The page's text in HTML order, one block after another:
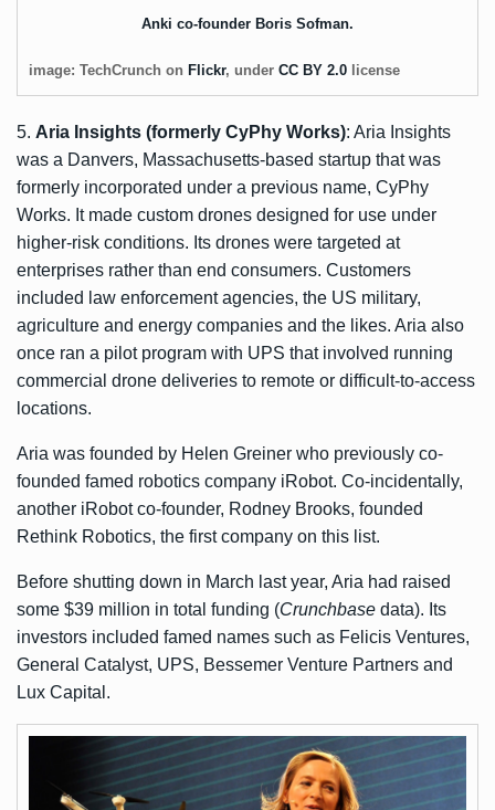
Anki co-founder Boris Sofman.
image: TechCrunch on Flickr, under CC BY 2.0 license
5. Aria Insights (formerly CyPhy Works): Aria Insights
was a Danvers, Massachusetts-based startup that was
formerly incorporated under a previous name, CyPhy
Works. It made custom drones designed for use under
higher-risk conditions. Its drones were targeted at
enterprises rather than end consumers. Customers
included law enforcement agencies, the US military,
agriculture and energy companies and the likes. Aria also
once ran a pilot program with UPS that involved running
commercial drone deliveries to remote or difficult-to-access
locations.
Aria was founded by Helen Greiner who previously co-
founded famed robotics company iRobot. Co-incidentally,
another iRobot co-founder, Rodney Brooks, founded
Rethink Robotics, the first company on this list.
Before shutting down in March last year, Aria had raised
some $39 million in total funding (Crunchbase data). Its
investors included famed names such as Felicis Ventures,
General Catalyst, UPS, Bessemer Venture Partners and
Lux Capital.